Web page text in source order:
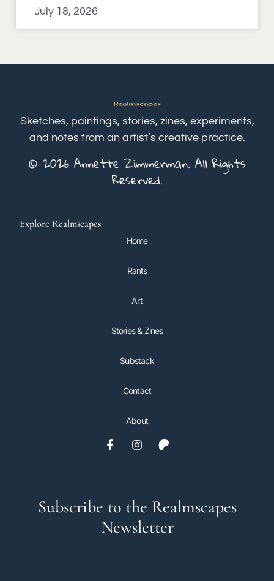
July 18, 2026
Sketches, paintings, stories, zines, experiments,
and notes from an artist’s creative practice.
© 2026 Annette Zimmerman. All Rights
Reserved.
Explore Realmscapes
Home
Rants
Art
Stories & Zines
Substack
Contact
About
Subscribe to the Realmscapes
Newsletter